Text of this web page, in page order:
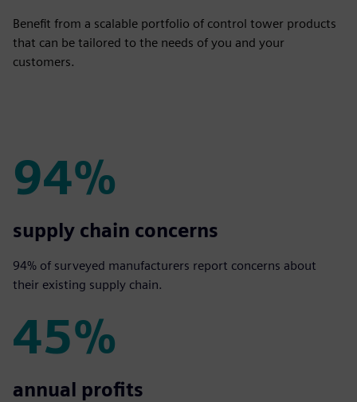
Benefit from a scalable portfolio of control tower products
that can be tailored to the needs of you and your
customers.
94%
94%
supply chain concerns
94% of surveyed manufacturers report concerns about
their existing supply chain.
45%
45%
annual profits